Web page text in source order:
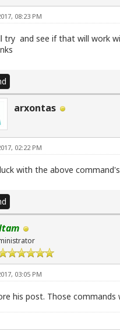
08:23 PM
try and see if that will work
arxontas
02:22 PM
with the above command's
03:05 PM
his post. Those